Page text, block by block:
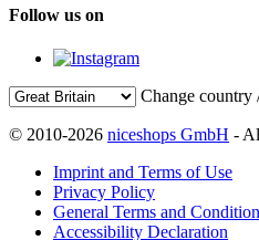
Follow us on
Change country
© 2010-2026 niceshops GmbH -
Imprint and Terms of Use
Privacy Policy
General Terms and
Accessibility Declaration